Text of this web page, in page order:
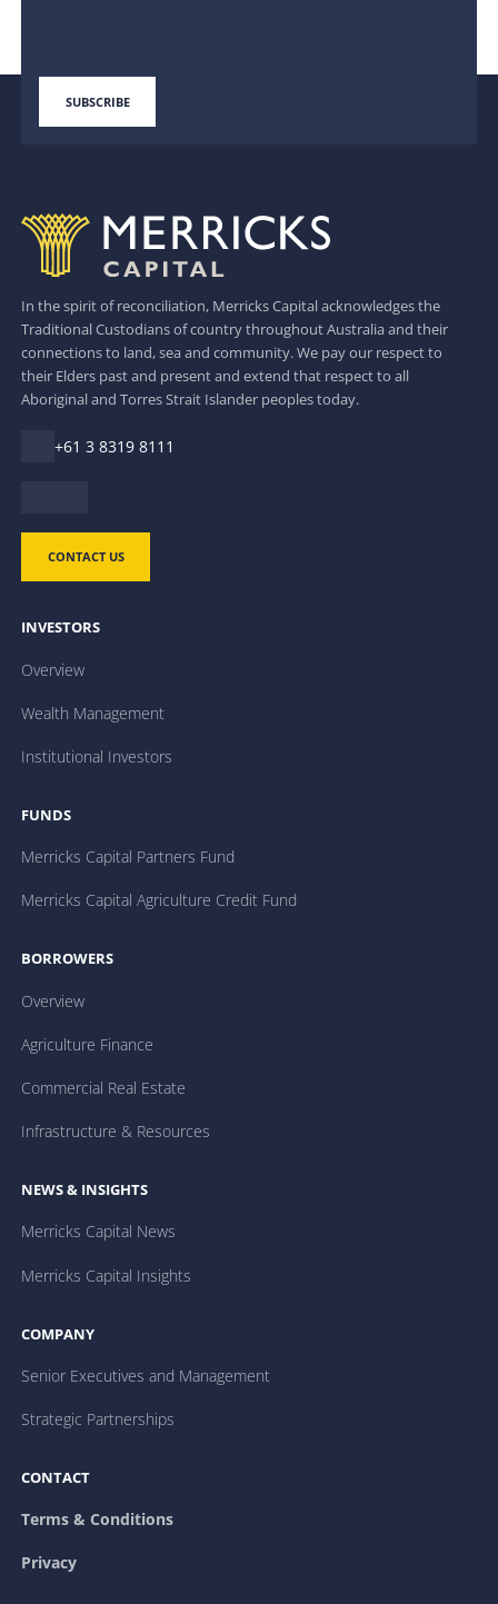
In the spirit of reconciliation, Merricks Capital acknowledges the
Traditional Custodians of country throughout Australia and their
connections to land, sea and community. We pay our respect to
their Elders past and present and extend that respect to all
Aboriginal and Torres Strait Islander peoples today.
+61 3 8319 8111
CONTACT US
INVESTORS
Overview
Wealth Management
Institutional Investors
FUNDS
Merricks Capital Partners Fund
Merricks Capital Agriculture Credit Fund
BORROWERS
Overview
Agriculture Finance
Commercial Real Estate
Infrastructure & Resources
NEWS & INSIGHTS
Merricks Capital News
Merricks Capital Insights
COMPANY
Senior Executives and Management
Strategic Partnerships
CONTACT
Terms & Conditions
Privacy